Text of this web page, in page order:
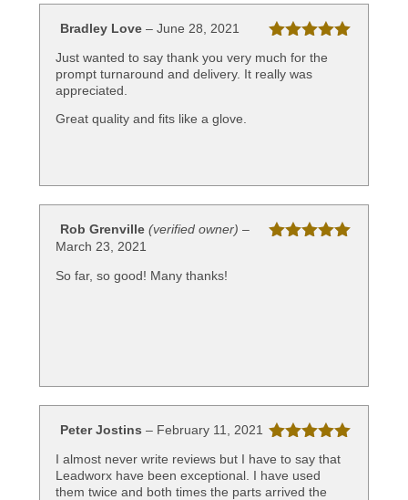
Rated5
of 5
Bradley Love – June 28, 2021
Just wanted to say thank you very much for the
prompt turnaround and delivery. It really was
appreciated.
Great quality and fits like a glove.
Rob Grenville (verified owner) –
March 23, 2021
So far, so good! Many thanks!
Rated 5out
of 5
Peter Jostins – February 11, 2021
I almost never write reviews but I have to say that
Leadworx have been exceptional. I have used
them twice and both times the parts arrived the